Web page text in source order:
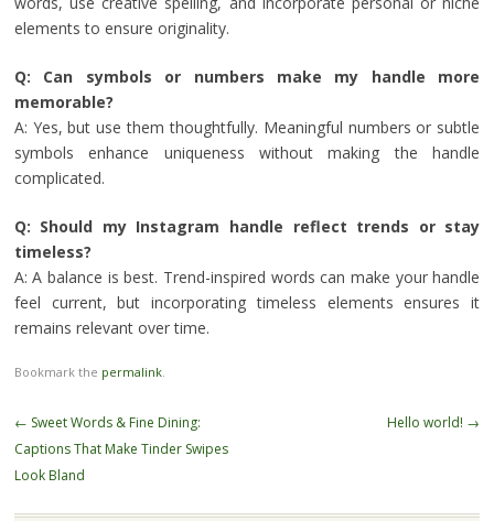
elements to ensure originality.
Q: Can symbols or numbers make my handle more
memorable?
A: Yes, but use them thoughtfully. Meaningful numbers or subtle
symbols enhance uniqueness without making the handle
complicated.
Q: Should my Instagram handle reflect trends or stay
timeless?
A: A balance is best. Trend-inspired words can make your handle
feel current, but incorporating timeless elements ensures it
remains relevant over time.
Bookmark the permalink.
Post
navigation
← Sweet Words & Fine Dining:
Captions That Make Tinder Swipes
Look Bland
Hello world! →